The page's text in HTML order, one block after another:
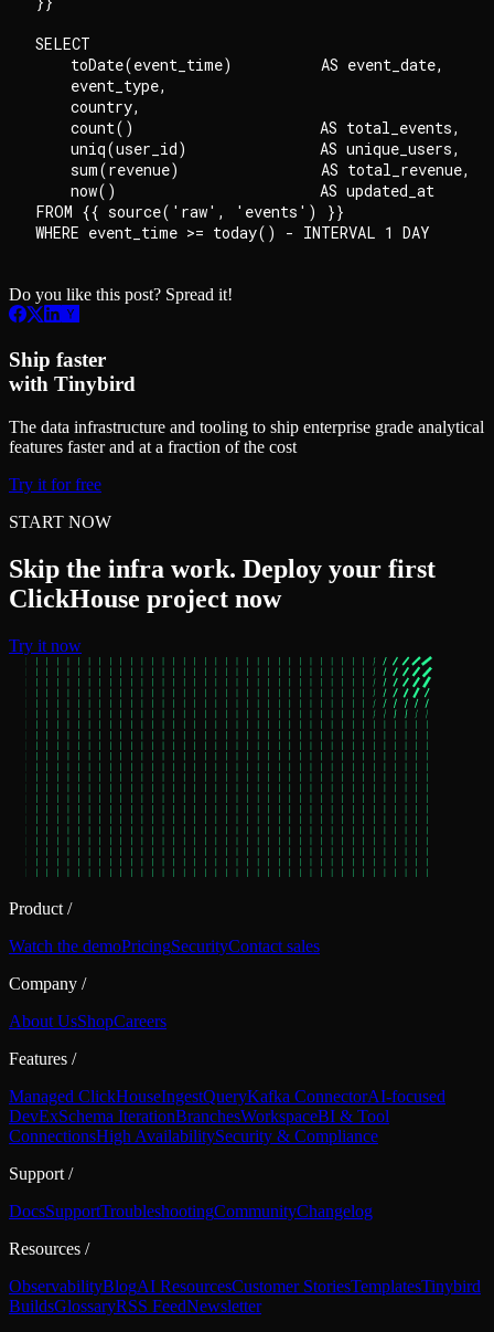
SELECT
    toDate(event_time)          AS event_date,
    event_type,
    country,
    count()                     AS total_events,
    uniq(user_id)               AS unique_users,
    sum(revenue)                AS total_revenue,
    now()                       AS updated_at
FROM {{ source('raw', 'events') }}
Do you like this post? Spread it!
Ship faster
with Tinybird
The data infrastructure and tooling to ship enterprise grade analytical
features faster and at a fraction of the cost
Try it for free
START NOW
Skip the infra work. Deploy your first
ClickHouse project now
Try it now
Product /
Watch the demoPricingSecurityContact sales
Company /
About UsShopCareers
Features /
Managed ClickHouseIngestQueryKafka ConnectorAI-focused
DevExSchema IterationBranchesWorkspaceBI & Tool
ConnectionsHigh AvailabilitySecurity & Compliance
Support /
DocsSupportTroubleshootingCommunityChangelog
Resources /
ObservabilityBlogAI ResourcesCustomer StoriesTemplatesTinybird
BuildsGlossaryRSS FeedNewsletter